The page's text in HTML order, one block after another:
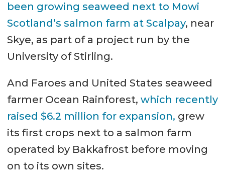
been growing seaweed next to Mowi
Scotland’s salmon farm at Scalpay, near
Skye, as part of a project run by the
University of Stirling.
And Faroes and United States seaweed
farmer Ocean Rainforest, which recently
raised $6.2 million for expansion, grew
its first crops next to a salmon farm
operated by Bakkafrost before moving
on to its own sites.